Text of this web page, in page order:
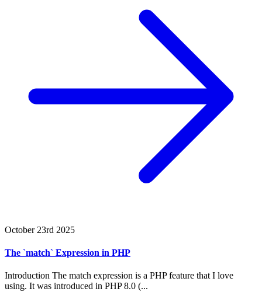
October 23rd 2025
The `match` Expression in PHP
Introduction The match expression is a PHP feature that I love
using. It was introduced in PHP 8.0 (...